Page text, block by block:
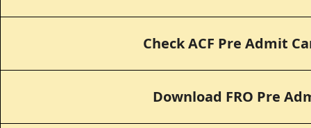
Check ACF Pre Admit
Download FRO Pre